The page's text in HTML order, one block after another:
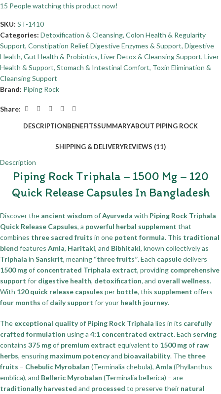
15 People watching this product now!
SKU: ST-1410
Categories: Detoxification & Cleansing, Colon Health & Regularity
Support, Constipation Relief, Digestive Enzymes & Support, Digestive
Health, Gut Health & Probiotics, Liver Detox & Cleansing Support, Liver
Health & Support, Stomach & Intestinal Comfort, Toxin Elimination &
Cleansing Support
Brand: Piping Rock
Share:
DESCRIPTIONBENEFITSSUMMARYABOUT PIPING ROCK
SHIPPING & DELIVERYREVIEWS (11)
Description
Piping Rock Triphala – 1500 Mg – 120
Quick Release Capsules In Bangladesh
Discover the ancient wisdomofAyurveda with Piping Rock Triphala
Quick Release Capsules, a powerful herbal supplement that
combines three sacred fruits in one potent formula. This traditional
blend features Amla, Haritaki, and Bibhitaki, known collectively as
Triphala in Sanskrit, meaning “three fruits”. Each capsuledelivers
1500 mgof concentrated Triphala extract, providing comprehensive
support for digestive health, detoxification, and overall wellness.
With 120 quick release capsules per bottle, this supplement offers
four months of daily support for your health journey.
The exceptional qualityof Piping Rock Triphala lies in its carefully
crafted formulation using a 4:1 concentrated extract. Each serving
contains 375 mgof premium extract equivalent to 1500 mgof raw
herbs, ensuring maximum potencyand bioavailability. The three
fruits – Chebulic Myrobalan (Terminalia chebula), Amla (Phyllanthus
emblica), and Belleric Myrobalan (Terminalia bellerica) – are
traditionally harvested and processed to preserve their natural